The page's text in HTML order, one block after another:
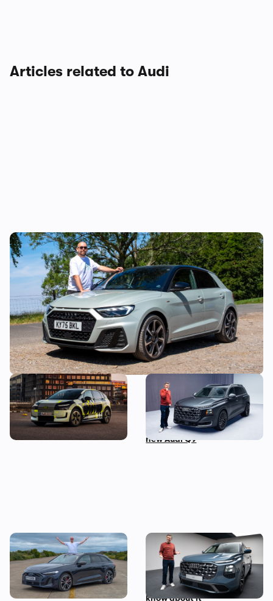
Articles related to Audi
Audi just killed off this car, so I’ve spent a
week with it to find out if it’s made a
mistake
New Audi A2 e-tron coming
this autumn: here’s
everything we know so far
This is the biggest Audi ever
made, in more ways than
one – Mat Watson tests the
new Audi Q9
I’ve spent three months
with the Audi S5 Avant –
here’s my honest review
Mat Watson’s been to see
the new Audi Q7 – here’s
everything you need to
know about it